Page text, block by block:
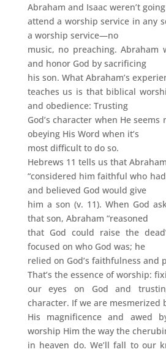
Abraham and Isaac weren’t
attend a worship service in any
a worship service—no
music, no preaching. Abraham
and honor God by sacrificing
his son. What Abraham’s
teaches us is that biblical
and obedience: Trusting
God’s character when He
obeying His Word when it’s
most difficult to do so.
Hebrews 11 tells us that Abraham
“considered him faithful who
and believed God would give
him a son (v. 11). When God
that son, Abraham “reasoned
that God could raise the
focused on who God was; he
relied on God’s faithfulness and
That’s the essence of worship:
our eyes on God and
character. If we are mesmerized
His magnificence and awed
worship Him the way the
in heaven do. We’ll fall to our